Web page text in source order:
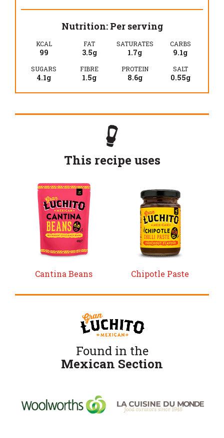
Nutrition: Per serving
KCAL
99
FAT
3.5g
SATURATES
1.7g
CARBS
9.1g
SUGARS
4.1g
FIBRE
1.5g
PROTEIN
8.6g
SALT
0.55g
This recipe uses
Cantina Beans Chipotle Paste
Found in the
Mexican Section